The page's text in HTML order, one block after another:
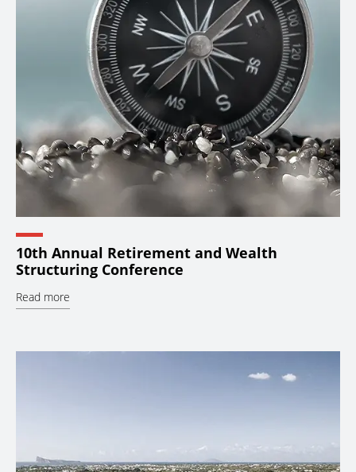
10th Annual Retirement and Wealth
Structuring Conference
Read more